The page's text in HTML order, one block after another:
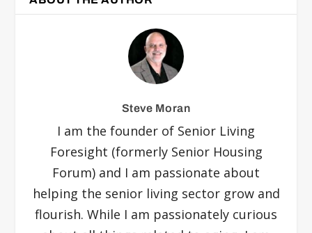
Steve Moran
I am the founder of Senior Living
Foresight (formerly Senior Housing
Forum) and I am passionate about
helping the senior living sector grow and
flourish. While I am passionately curious